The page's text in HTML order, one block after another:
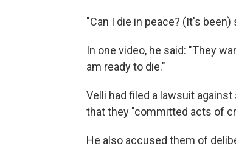
"Can I die in peace? (It's
In one video, he said: "They
am ready to die."
Velli had filed a lawsuit
that they "committed acts of
He also accused them of